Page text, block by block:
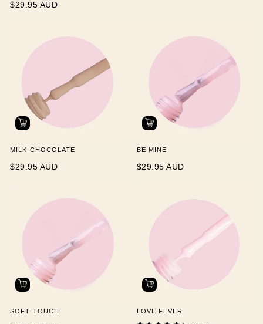
$29.95 AUD
MILK CHOCOLATE
$29.95 AUD
BE MINE
$29.95 AUD
SOFT TOUCH
LOVE FEVER